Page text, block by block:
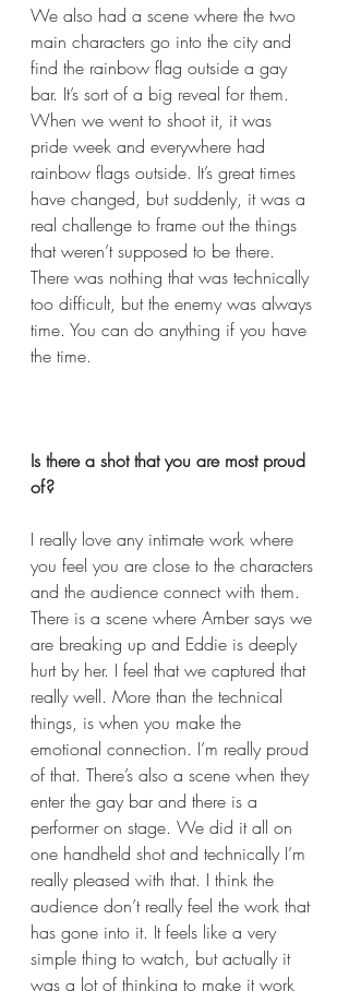
We also had a scene where the two
main characters go into the city and
find the rainbow flag outside a gay
bar. It’s sort of a big reveal for them.
When we went to shoot it, it was
pride week and everywhere had
rainbow flags outside. It’s great times
have changed, but suddenly, it was a
real challenge to frame out the things
that weren’t supposed to be there.
There was nothing that was technically
too difficult, but the enemy was always
time. You can do anything if you have
the time.
Is there a shot that you are most proud
of?
I really love any intimate work where
you feel you are close to the characters
and the audience connect with them.
There is a scene where Amber says we
are breaking up and Eddie is deeply
hurt by her. I feel that we captured that
really well. More than the technical
things, is when you make the
emotional connection. I’m really proud
of that. There’s also a scene when they
enter the gay bar and there is a
performer on stage. We did it all on
one handheld shot and technically I’m
really pleased with that. I think the
audience don’t really feel the work that
has gone into it. It feels like a very
simple thing to watch, but actually it
was a lot of thinking to make it work